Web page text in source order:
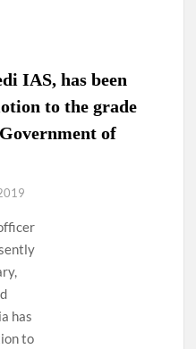
extension as Union Home
Doval, conferred with
by Amit Shah.
IAS, has been
to the grade
of
has
to